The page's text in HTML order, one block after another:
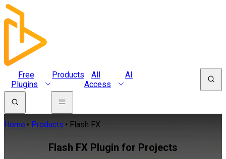
Free
Plugins
Products
All
Access
AI
Home Products Flash FX
Flash FX Plugin for Projects